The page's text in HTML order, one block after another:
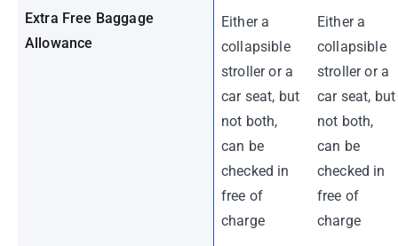
Extra Free Baggage
Allowance
Either a
collapsible
stroller or a
car seat, but
not both,
can be
checked in
free of
charge
Either a
collapsible
stroller or a
car seat, but
not both,
can be
checked in
free of
charge